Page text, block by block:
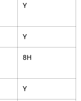
Y
Y
8H
Y